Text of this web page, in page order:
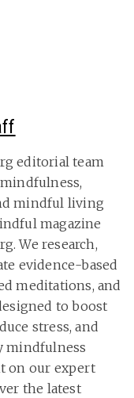
editorial team
mindful living
magazine
We research,
evidence-based
meditations, and
to boost
stress, and
mindfulness
on our expert
the latest